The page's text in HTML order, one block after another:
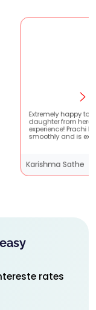
have graduated my
It was a great
has handled everything
helpful!
rates